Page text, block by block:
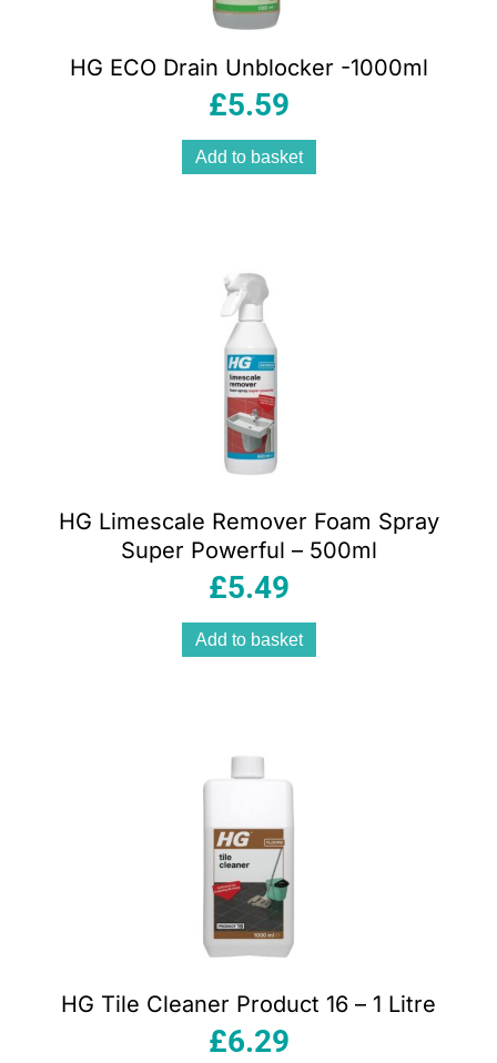
HG ECO Drain Unblocker -1000ml
£5.59
Add to basket
HG Limescale Remover Foam Spray
Super Powerful – 500ml
£5.49
Add to basket
HG Tile Cleaner Product 16 – 1 Litre
£6.29